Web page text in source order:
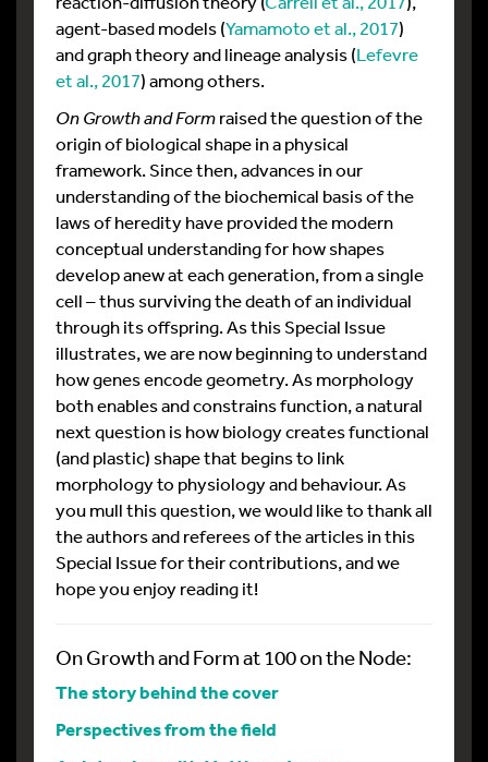
agent-based models (Yamamoto et al., 2017)
and graph theory and lineage analysis (Lefevre
et al., 2017) among others.
On Growth and Formraised the question of the
origin of biological shape in a physical
framework. Since then, advances in our
understanding of the biochemical basis of the
laws of heredity have provided the modern
conceptual understanding for how shapes
develop anew at each generation, from a single
cell – thus surviving the death of an individual
through its offspring. As this Special Issue
illustrates, we are now beginning to understand
how genes encode geometry. As morphology
both enables and constrains function, a natural
next question is how biology creates functional
(and plastic) shape that begins to link
morphology to physiology and behaviour. As
you mull this question, we would like to thank all
the authors and referees of the articles in this
Special Issue for their contributions, and we
hope you enjoy reading it!
On Growth and Form at 100 on the Node:
The story behind the cover
Perspectives from the field